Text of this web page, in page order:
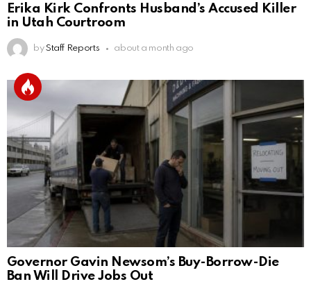
Erika Kirk Confronts Husband’s Accused Killer
in Utah Courtroom
by Staff Reports about a month ago
Governor Gavin Newsom’s Buy-Borrow-Die
Ban Will Drive Jobs Out